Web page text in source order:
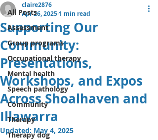
All Posts
Assessment
Group programs
Occupational therapy
Mental health
Speech pathology
Community
Therapy
Therapy dog
Supporting Our
Community:
Presentations,
Workshops, and Expos
Across Shoalhaven and
Illawarra
claire2876
Apr 26, 2025 1 min read
Updated: May 4, 2025